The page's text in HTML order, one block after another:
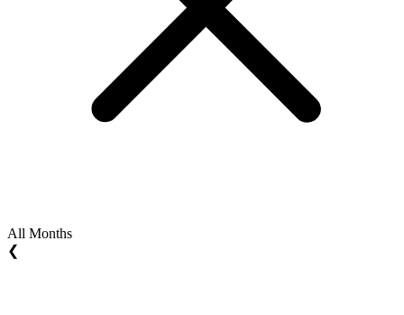
All Months
❮